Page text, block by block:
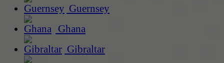
Guernsey
Ghana
Gibraltar